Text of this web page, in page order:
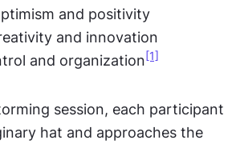
and positivity
and innovation
and organization [1]
session, each participant
hat and approaches the